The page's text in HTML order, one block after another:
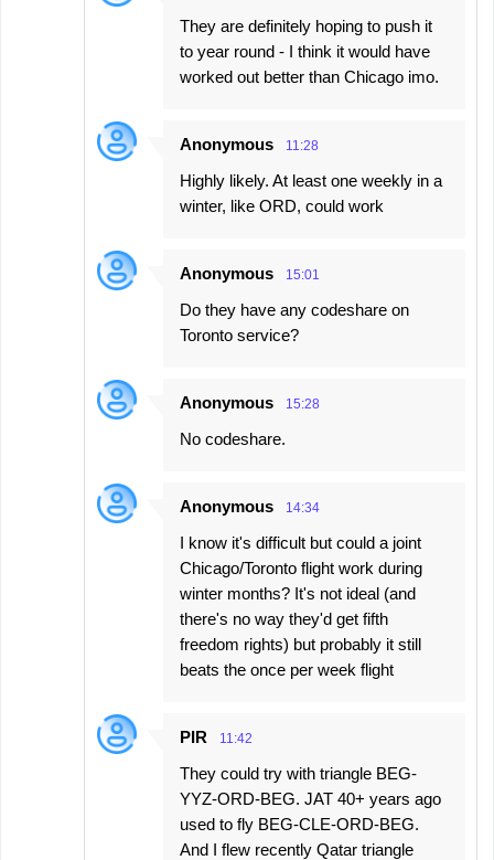
They are definitely hoping to push it
to year round - I think it would have
worked out better than Chicago imo.
Anonymous 11:28
Highly likely. At least one weekly in a
winter, like ORD, could work
Anonymous 15:01
Do they have any codeshare on
Toronto service?
Anonymous 15:28
No codeshare.
Anonymous 14:34
I know it's difficult but could a joint
Chicago/Toronto flight work during
winter months? It's not ideal (and
there's no way they'd get fifth
freedom rights) but probably it still
beats the once per week flight
PIR 11:42
They could try with triangle BEG-
YYZ-ORD-BEG. JAT 40+ years ago
used to fly BEG-CLE-ORD-BEG.
And I flew recently Qatar triangle